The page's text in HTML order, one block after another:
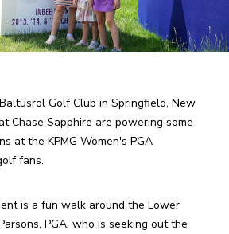
Golf Club in Springfield, New
Chase Sapphire are powering some
at the KPMG Women's PGA
fans.
is a fun walk around the Lower
PGA, who is seeking out the